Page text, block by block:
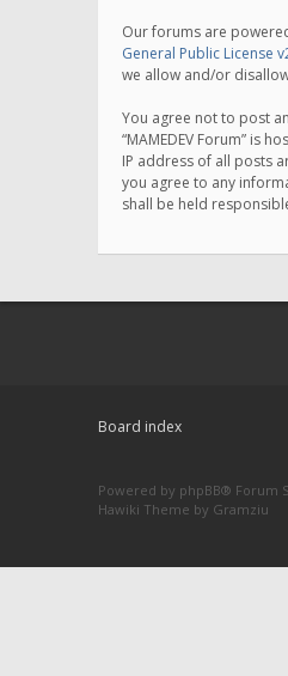
Our forums are
General Public License
we allow and/or
You agree not to post
“MAMEDEV Forum” is
IP address of all posts
you agree to any
shall be held
Board index
Powered by phpBB® Forum
Hawiki Theme by Gramziu